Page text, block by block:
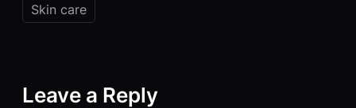
Skin care
Leave a Reply